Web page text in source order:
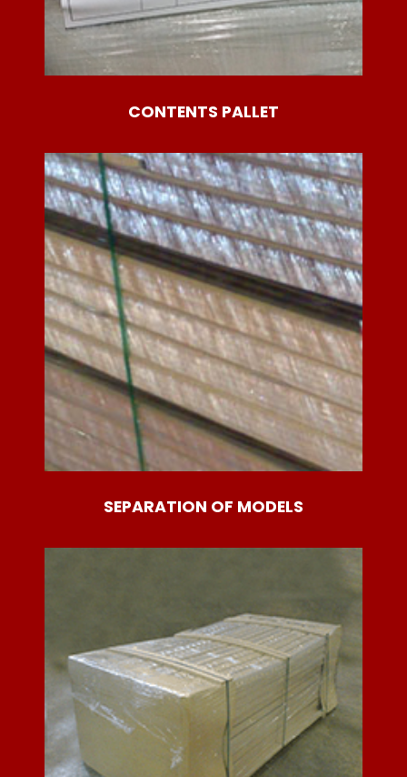
CONTENTS PALLET
SEPARATION OF MODELS